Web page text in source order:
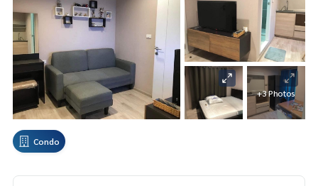
+3 Photos
Condo